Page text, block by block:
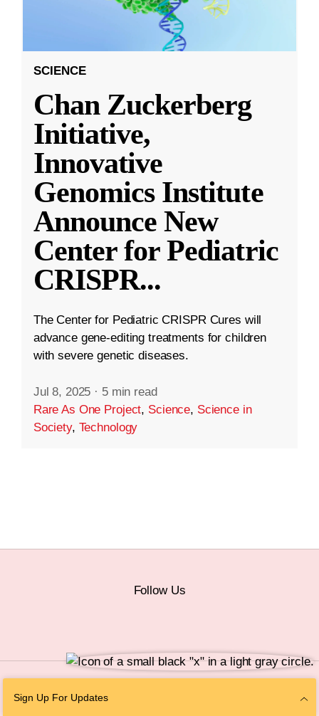
SCIENCE
Chan Zuckerberg
Initiative,
Innovative
Genomics Institute
Announce New
Center for Pediatric
CRISPR...
The Center for Pediatric CRISPR Cures will
advance gene-editing treatments for children
with severe genetic diseases.
Jul 8, 2025 · 5 min read
Rare As One Project, Science, Science in
Society, Technology
Sign Up For Updates
Follow Us
Personal Information